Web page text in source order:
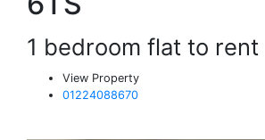
1 bedroom flat to rent
View Property
01224088670